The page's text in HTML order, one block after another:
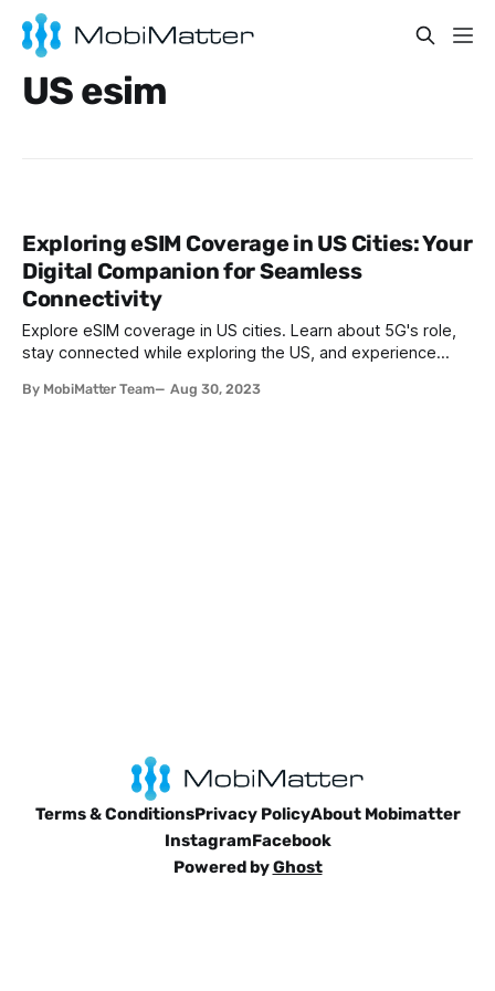
US esim
Exploring eSIM Coverage in US Cities: Your
Digital Companion for Seamless
Connectivity
Explore eSIM coverage in US cities. Learn about 5G's role,
stay connected while exploring the US, and experience
By MobiMatter Team Aug 30, 2023
Terms & ConditionsPrivacy PolicyAbout Mobimatter
InstagramFacebook
Powered byGhost